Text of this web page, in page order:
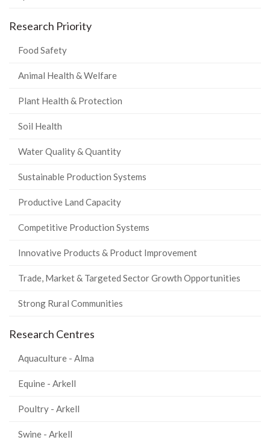
Research Priority
Food Safety
Animal Health & Welfare
Plant Health & Protection
Soil Health
Water Quality & Quantity
Sustainable Production Systems
Productive Land Capacity
Competitive Production Systems
Innovative Products & Product Improvement
Trade, Market & Targeted Sector Growth Opportunities
Strong Rural Communities
Research Centres
Aquaculture - Alma
Equine - Arkell
Poultry - Arkell
Swine - Arkell